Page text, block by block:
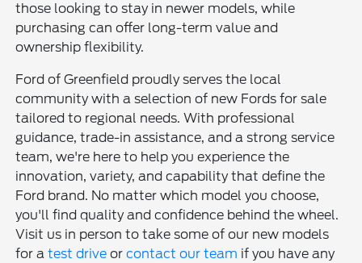
those looking to stay in newer models, while
purchasing can offer long-term value and
ownership flexibility.
Ford of Greenfield proudly serves the local
community with a selection of new Fords for sale
tailored to regional needs. With professional
guidance, trade-in assistance, and a strong service
team, we're here to help you experience the
innovation, variety, and capability that define the
Ford brand. No matter which model you choose,
you'll find quality and confidence behind the wheel.
Visit us in person to take some of our new models
for atest drive orcontact our team if you have any